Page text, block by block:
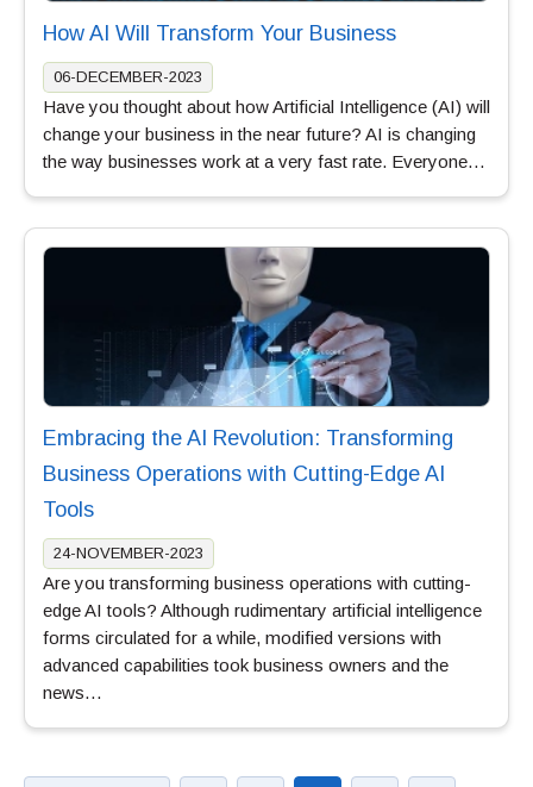
How AI Will Transform Your Business
06-DECEMBER-2023
Have you thought about how Artificial Intelligence (AI) will
change your business in the near future? AI is changing
the way businesses work at a very fast rate. Everyone…
Embracing the AI Revolution: Transforming
Business Operations with Cutting-Edge AI
Tools
24-NOVEMBER-2023
Are you transforming business operations with cutting-
edge AI tools? Although rudimentary artificial intelligence
forms circulated for a while, modified versions with
advanced capabilities took business owners and the
news…